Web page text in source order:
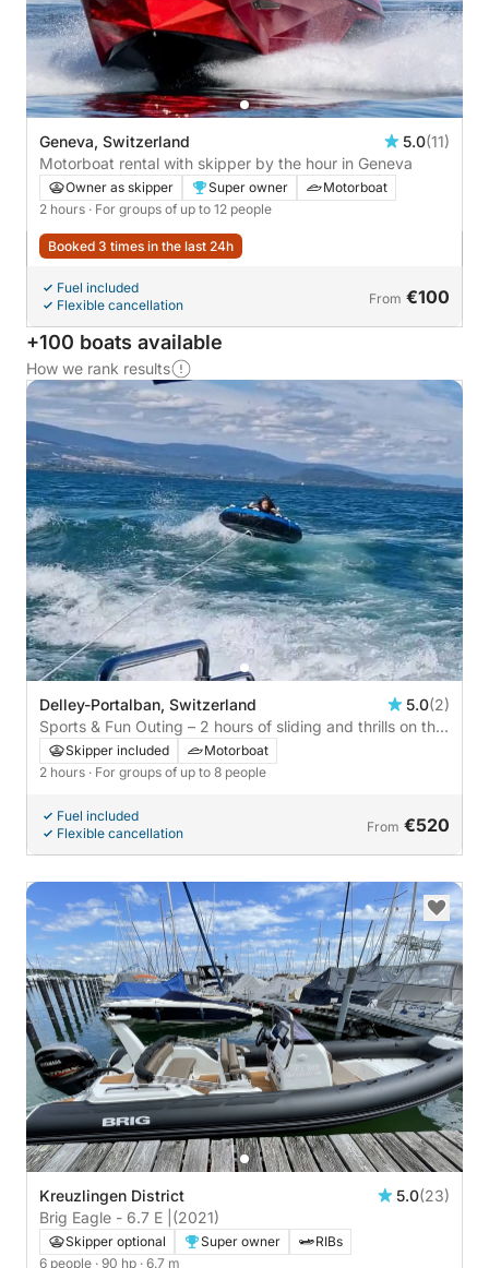
Geneva, Switzerland 5.0(11)
Motorboat rental with skipper by the hour in Geneva
Owner as skipper Super owner
Motorboat
2 hours · For groups of up to 12 people
Booked 3 times in the last 24h
Fuel included
Flexible cancellation
From €100
+100 boats available
How we rank results
Delley-Portalban, Switzerland 5.0(2)
Sports & Fun Outing – 2 hours of sliding and thrills on the
lakeSkipper included
Motorboat
2 hours · For groups of up to 8 people
Fuel included
Flexible cancellation
From €520
Kreuzlingen District 5.0(23)
Brig Eagle - 6.7 E | (2021)
Skipper optional Super owner
RIBs
6 people · 90 hp · 6.7 m